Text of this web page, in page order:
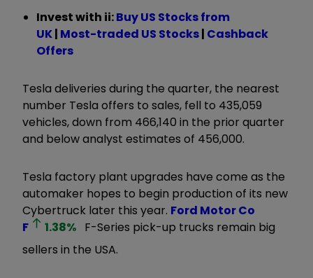
Invest with ii:Buy US Stocks from
UK| Most-traded US Stocks| Cashback
Offers
Tesla deliveries during the quarter, the nearest
number Tesla offers to sales, fell to 435,059
vehicles, down from 466,140 in the prior quarter
and below analyst estimates of 456,000.
Tesla factory plant upgrades have come as the
automaker hopes to begin production of its new
Cybertruck later this year. Ford Motor Co
F
1.38% F-Series pick-up trucks remain big
sellers in the USA.